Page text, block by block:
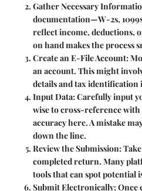
Gather Necessary
documentation—W-2s,
reflect income, deductions,
on hand makes the process
Create an E-File Account:
an account. This might
details and tax
Input Data: Carefully input
wise to cross-reference
accuracy here. A mistake
down the line.
Review the Submission:
completed return. Many
tools that can spot potential
Submit Electronically: Once